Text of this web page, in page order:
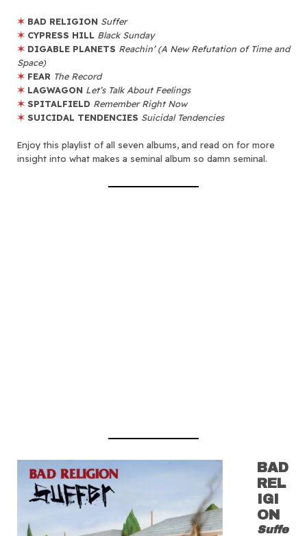
✶ BAD RELIGION Suffer
✶ CYPRESS HILL Black Sunday
✶ DIGABLE PLANETS Reachin’ (A New Refutation of Time and
Space)
✶ FEAR The Record
✶ LAGWAGON Let’s Talk About Feelings
✶ SPITALFIELD Remember Right Now
✶ SUICIDAL TENDENCIES Suicidal Tendencies
Enjoy this playlist of all seven albums, and read on for more
insight into what makes a seminal album so damn seminal.
BAD
REL
IGI
ON
Suffe